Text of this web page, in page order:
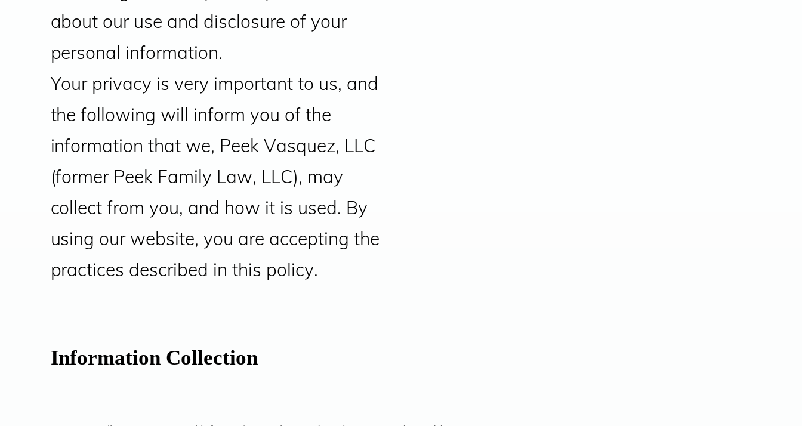
about our use and disclosure of your
personal information.
Your privacy is very important to us, and
the following will inform you of the
information that we, Peek Vasquez, LLC
(former Peek Family Law, LLC), may
collect from you, and how it is used. By
using our website, you are accepting the
practices described in this policy.
Information Collection